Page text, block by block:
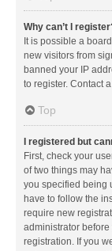
Why can’t I
It is possible a
new visitors from
banned your IP
to register. Contact
Top
I registered but
First, check your
of two things may
you specified being
have to follow the
require new
administrator
registration. If you